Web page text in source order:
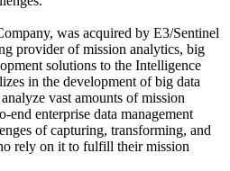
was acquired by E3/Sentinel
provider of mission analytics, big
solutions to the Intelligence
in the development of big data
vast amounts of mission
end enterprise data management
of capturing, transforming, and
rely on it to fulfill their mission